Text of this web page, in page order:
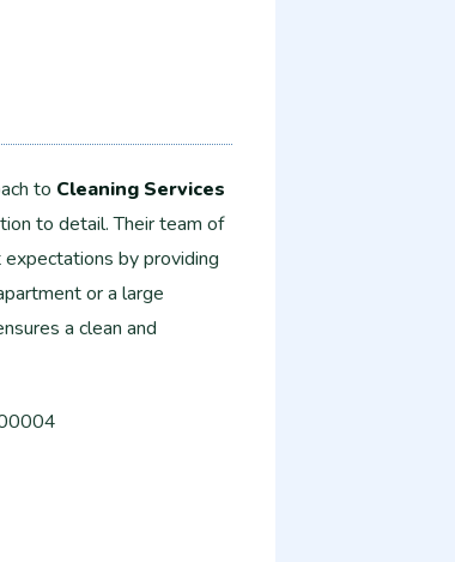
to Cleaning Services
to detail. Their team of
by providing
or a large
a clean and